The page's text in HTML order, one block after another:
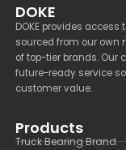
DOKE
DOKE provides
sourced from our
of top-tier brands. Our
future-ready service
customer value.
Products
Truck Bearing Brand